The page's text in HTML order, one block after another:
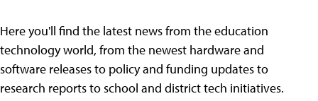
Here you'll find the latest news from the education
technology world, from the newest hardware and
software releases to policy and funding updates to
research reports to school and district tech initiatives.